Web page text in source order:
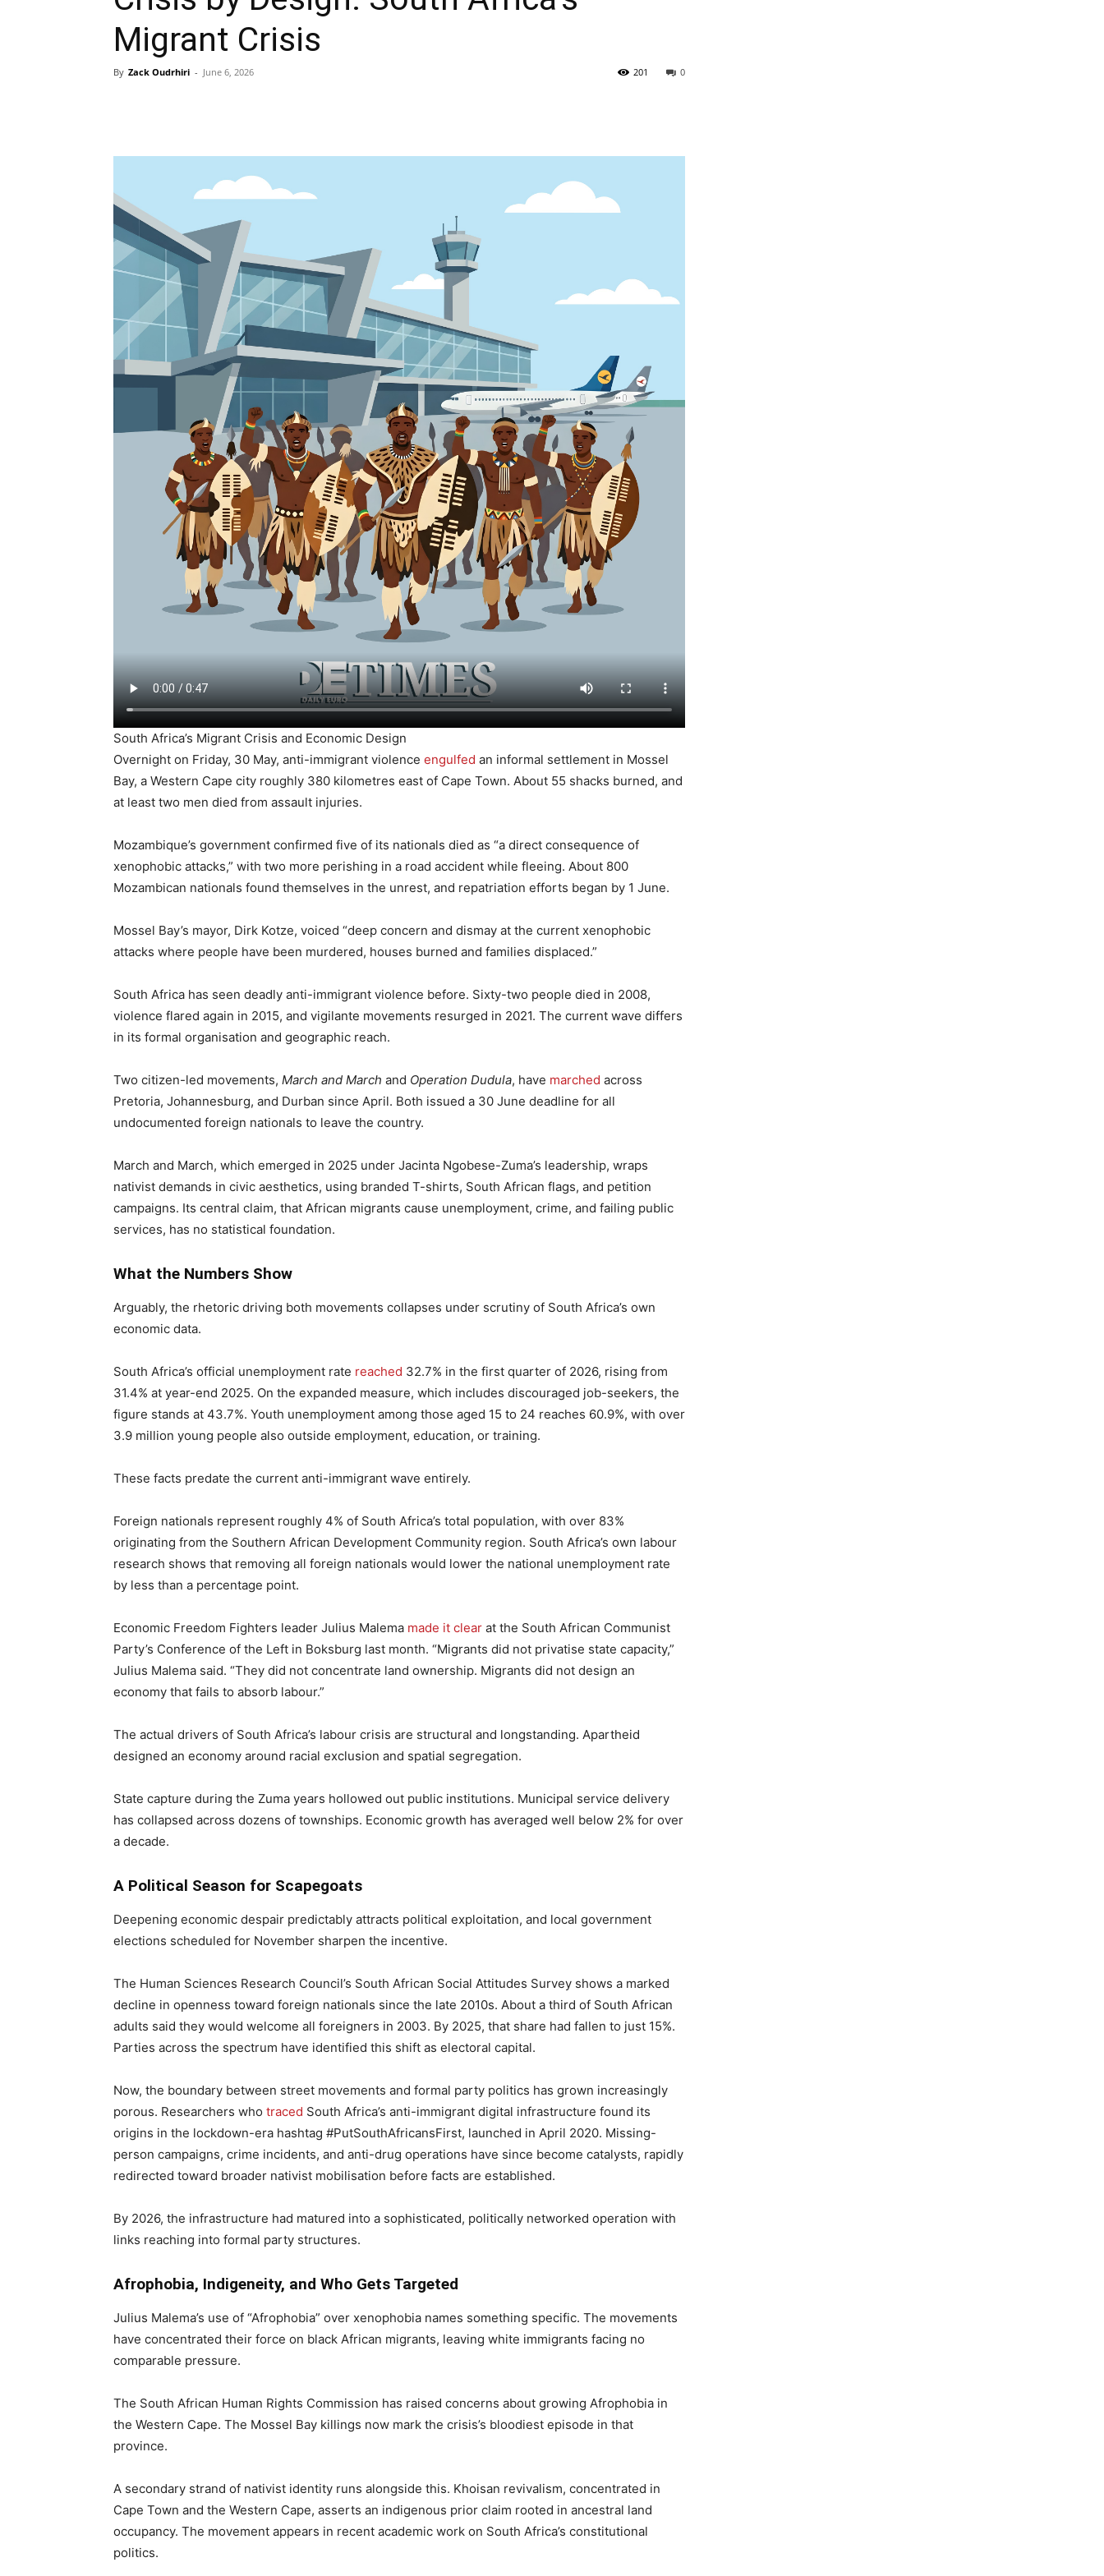
Migrant Crisis
By Zack Oudrhiri - June 6, 2026 0
201
South Africa’s Migrant Crisis and Economic Design
Overnight on Friday, 30 May, anti-immigrant violence engulfed an informal settlement in Mossel
Bay, a Western Cape city roughly 380 kilometres east of Cape Town. About 55 shacks burned, and
at least two men died from assault injuries.
Mozambique’s government confirmed five of its nationals died as “a direct consequence of
xenophobic attacks,” with two more perishing in a road accident while fleeing. About 800
Mozambican nationals found themselves in the unrest, and repatriation efforts began by 1 June.
Mossel Bay’s mayor, Dirk Kotze, voiced “deep concern and dismay at the current xenophobic
attacks where people have been murdered, houses burned and families displaced.”
South Africa has seen deadly anti-immigrant violence before. Sixty-two people died in 2008,
violence flared again in 2015, and vigilante movements resurged in 2021. The current wave differs
in its formal organisation and geographic reach.
Two citizen-led movements, March and March and Operation Dudula, have marched across
Pretoria, Johannesburg, and Durban since April. Both issued a 30 June deadline for all
undocumented foreign nationals to leave the country.
March and March, which emerged in 2025 under Jacinta Ngobese-Zuma’s leadership, wraps
nativist demands in civic aesthetics, using branded T-shirts, South African flags, and petition
campaigns. Its central claim, that African migrants cause unemployment, crime, and failing public
services, has no statistical foundation.
What the Numbers Show
Arguably, the rhetoric driving both movements collapses under scrutiny of South Africa’s own
economic data.
South Africa’s official unemployment rate reached 32.7% in the first quarter of 2026, rising from
31.4% at year-end 2025. On the expanded measure, which includes discouraged job-seekers, the
figure stands at 43.7%. Youth unemployment among those aged 15 to 24 reaches 60.9%, with over
3.9 million young people also outside employment, education, or training.
These facts predate the current anti-immigrant wave entirely.
Foreign nationals represent roughly 4% of South Africa’s total population, with over 83%
originating from the Southern African Development Community region. South Africa’s own labour
research shows that removing all foreign nationals would lower the national unemployment rate
by less than a percentage point.
Economic Freedom Fighters leader Julius Malema made it clear at the South African Communist
Party’s Conference of the Left in Boksburg last month. “Migrants did not privatise state capacity,”
Julius Malema said. “They did not concentrate land ownership. Migrants did not design an
economy that fails to absorb labour.”
The actual drivers of South Africa’s labour crisis are structural and longstanding. Apartheid
designed an economy around racial exclusion and spatial segregation.
State capture during the Zuma years hollowed out public institutions. Municipal service delivery
has collapsed across dozens of townships. Economic growth has averaged well below 2% for over
a decade.
A Political Season for Scapegoats
Deepening economic despair predictably attracts political exploitation, and local government
elections scheduled for November sharpen the incentive.
The Human Sciences Research Council’s South African Social Attitudes Survey shows a marked
decline in openness toward foreign nationals since the late 2010s. About a third of South African
adults said they would welcome all foreigners in 2003. By 2025, that share had fallen to just 15%.
Parties across the spectrum have identified this shift as electoral capital.
Now, the boundary between street movements and formal party politics has grown increasingly
porous. Researchers who traced South Africa’s anti-immigrant digital infrastructure found its
origins in the lockdown-era hashtag #PutSouthAfricansFirst, launched in April 2020. Missing-
person campaigns, crime incidents, and anti-drug operations have since become catalysts, rapidly
redirected toward broader nativist mobilisation before facts are established.
By 2026, the infrastructure had matured into a sophisticated, politically networked operation with
links reaching into formal party structures.
Afrophobia, Indigeneity, and Who Gets Targeted
Julius Malema’s use of “Afrophobia” over xenophobia names something specific. The movements
have concentrated their force on black African migrants, leaving white immigrants facing no
comparable pressure.
The South African Human Rights Commission has raised concerns about growing Afrophobia in
the Western Cape. The Mossel Bay killings now mark the crisis’s bloodiest episode in that
province.
A secondary strand of nativist identity runs alongside this. Khoisan revivalism, concentrated in
Cape Town and the Western Cape, asserts an indigenous prior claim rooted in ancestral land
occupancy. The movement appears in recent academic work on South Africa’s constitutional
politics.